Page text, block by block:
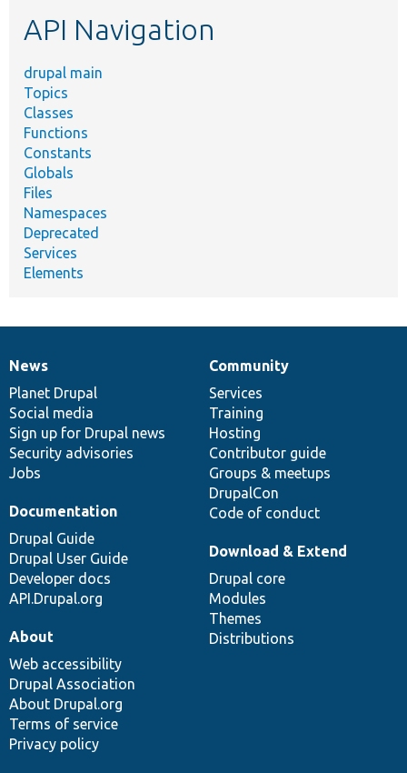
API Navigation
drupal main
Topics
Classes
Functions
Constants
Globals
Files
Namespaces
Deprecated
Services
Elements
News
items
News
Planet Drupal
Social media
Sign up for Drupal news
Security advisories
Jobs
Our
community
Community
Services
Training
Hosting
Contributor guide
Groups & meetups
DrupalCon
Code of conduct
Documentation
Documentation
Drupal Guide
Drupal User Guide
Developer docs
API.Drupal.org
Drupal
code
base
Download & Extend
Drupal core
Modules
Themes
Distributions
Governance
of
community
About
Web accessibility
Drupal Association
About Drupal.org
Terms of service
Privacy policy